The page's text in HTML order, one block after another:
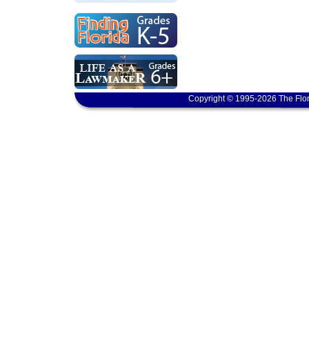
Copyright © 1995-2026 The